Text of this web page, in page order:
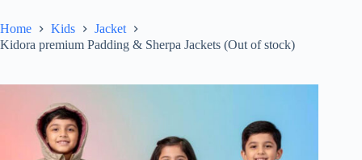
Home Kids
Jacket
Kidora premium Padding & Sherpa Jackets (Out of stock)